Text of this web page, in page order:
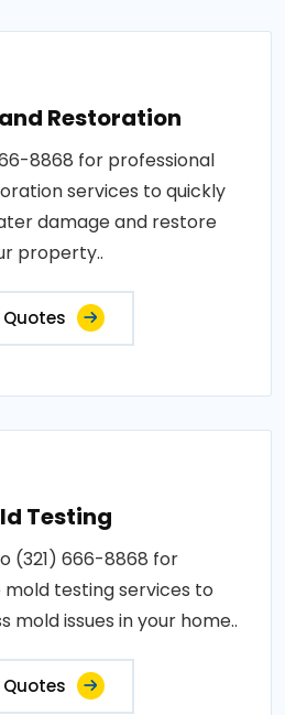
Restoration
8868 for professional
services to quickly
damage and restore
property..
Testing
(321) 666-8868 for
testing services to
mold issues in your home..